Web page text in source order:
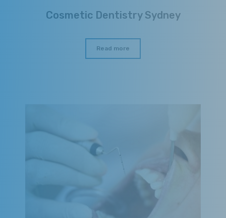
Cosmetic Dentistry Sydney
Read more